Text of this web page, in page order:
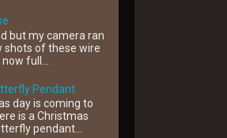
but my camera ran
of these wire
full...
Pendant
day is coming to
is a Christmas
pendant...